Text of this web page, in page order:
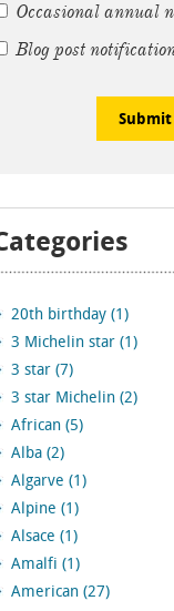
Occasional annual
Blog post
Submit
20th birthday (1)
3 Michelin star (1)
3 star (7)
3 star Michelin (2)
African (5)
Alba (2)
Algarve (1)
Alpine (1)
Alsace (1)
Amalfi (1)
American (27)